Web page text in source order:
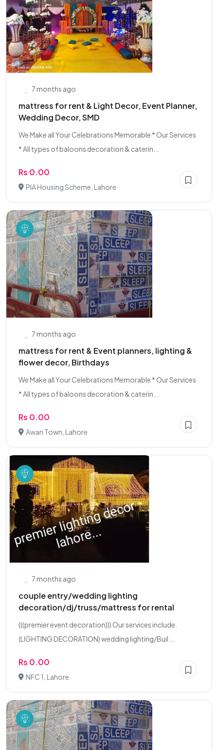
7 months ago
mattress for rent & Light Decor, Event Planner,
Wedding Decor, SMD
We Make all Your Celebrations Memorable * Our Services
* All types of baloons decoration & caterin...
Rs 0.00
PIA Housing Scheme, Lahore
7 months ago
mattress for rent & Event planners, lighting &
flower decor, Birthdays
We Make all Your Celebrations Memorable * Our Services
* All types of baloons decoration & caterin...
Rs 0.00
Awan Town, Lahore
7 months ago
couple entry/wedding lighting
decoration/dj/truss/mattress for rental
(((premier event decoration))) Our services include.
(LIGHTING DECORATION) wedding lighting/Buil...
Rs 0.00
NFC 1, Lahore